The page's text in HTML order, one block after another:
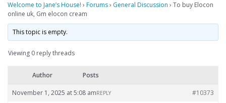
Welcome to Jane’s House! › Forums› General Discussion › To buy Elocon
online uk, Gm elocon cream
This topic is empty.
Viewing 0 reply threads
Author Posts
November 1, 2025 at 5:08 am #10373
REPLY